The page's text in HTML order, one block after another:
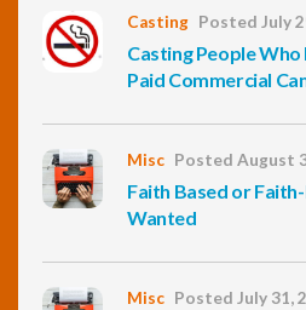
Casting Posted July
Casting People
Paid Commercial
Misc Posted August
Faith Based or
Wanted
Misc Posted July 31,